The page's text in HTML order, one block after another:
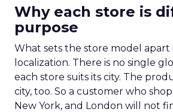
Why each store is
purpose
What sets the store model apart
localization. There is no single
each store suits its city. The
city, too. So a customer who
New York, and London will not